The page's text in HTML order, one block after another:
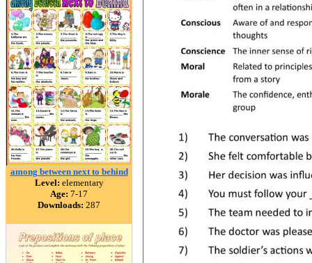
among between next to behind
Level: elementary
Age: 7-17
Downloads: 287